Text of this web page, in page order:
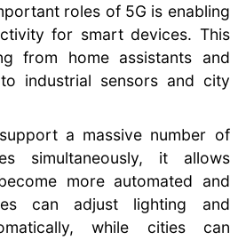
roles of 5G is enabling
for smart devices. This
from home assistants and
industrial sensors and city
a massive number of
simultaneously, it allows
more automated and
can adjust lighting and
while cities can